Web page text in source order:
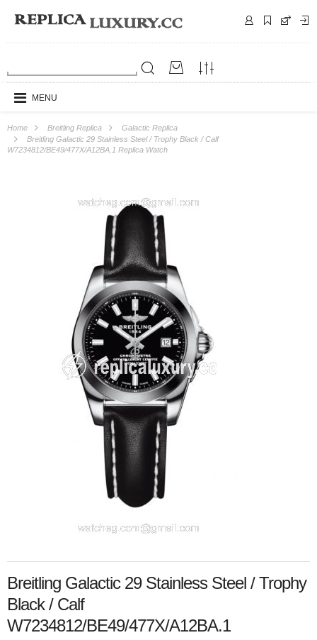
MENU
Home Breitling Replica
Galactic Replica
Breitling Galactic 29 Stainless Steel / Trophy Black / Calf
W7234812/BE49/477X/A12BA.1 Replica Watch
Breitling Galactic 29 Stainless Steel / Trophy
Black / Calf
W7234812/BE49/477X/A12BA.1